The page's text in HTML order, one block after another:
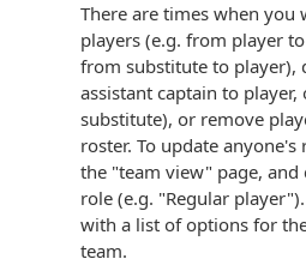
There are times when
players (e.g. from player
from substitute to player),
assistant captain to
substitute), or remove
roster. To update
the "team view" page,
role (e.g. "Regular
with a list of options for
team.